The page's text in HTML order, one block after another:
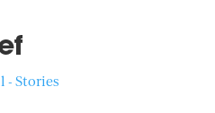
- Stories